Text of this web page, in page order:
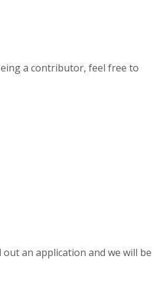
a contributor, feel free to
an application and we will be